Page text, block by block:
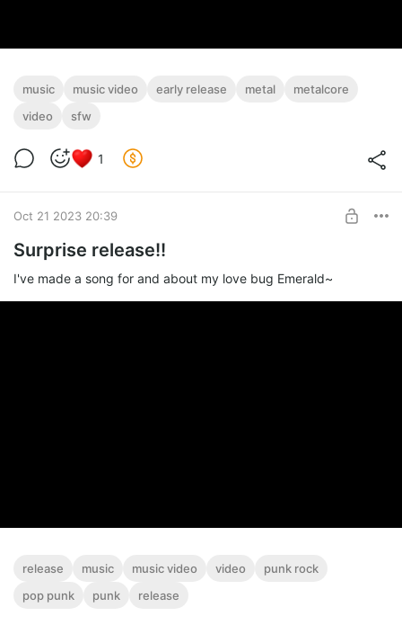
music music video early release metal
metalcore
video
sfw
1
Oct 21 2023 20:39
Surprise release!!
I've made a song for and about my love bug Emerald~
release music music video video
punk rock
pop punk
punk release